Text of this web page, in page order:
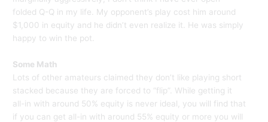
folded Q-Q in my life. My opponent’s play cost him around
$1,000 in equity and he didn’t even realize it. He was simply
happy to win the pot.
Some Math
Lots of other amateurs claimed they don’t like playing short
stacked because they are forced to “flip”. While getting it
all-in with around 50% equity is never ideal, you will find that
if you can get all-in with around 55% equity or more you will